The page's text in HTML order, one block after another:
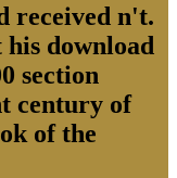
received n't.
his download
section
century of
of the